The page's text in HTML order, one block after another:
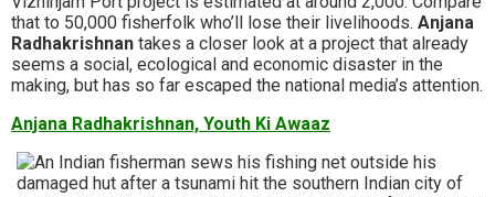
that to 50,000 fisherfolk who’ll lose their livelihoods. Anjana
Radhakrishnan takes a closer look at a project that already
seems a social, ecological and economic disaster in the
making, but has so far escaped the national media’s attention.
Anjana Radhakrishnan, Youth Ki Awaaz